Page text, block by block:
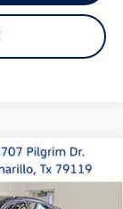
Lease